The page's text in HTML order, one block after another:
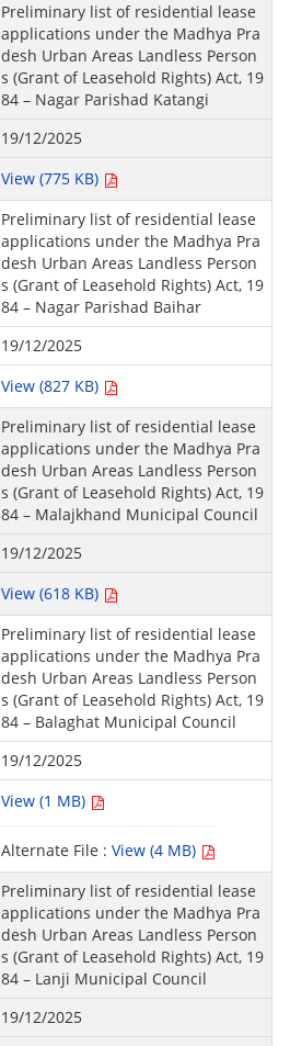
Preliminary list of residential lease
applications under the Madhya Pra
desh Urban Areas Landless Person
s (Grant of Leasehold Rights) Act, 19
84 – Nagar Parishad Katangi
19/12/2025
View (775 KB)
Preliminary list of residential lease
applications under the Madhya Pra
desh Urban Areas Landless Person
s (Grant of Leasehold Rights) Act, 19
84 – Nagar Parishad Baihar
19/12/2025
View (827 KB)
Preliminary list of residential lease
applications under the Madhya Pra
desh Urban Areas Landless Person
s (Grant of Leasehold Rights) Act, 19
84 – Malajkhand Municipal Council
19/12/2025
View (618 KB)
Preliminary list of residential lease
applications under the Madhya Pra
desh Urban Areas Landless Person
s (Grant of Leasehold Rights) Act, 19
84 – Balaghat Municipal Council
19/12/2025
View (1 MB)
Alternate File : View (4 MB)
Preliminary list of residential lease
applications under the Madhya Pra
desh Urban Areas Landless Person
s (Grant of Leasehold Rights) Act, 19
84 – Lanji Municipal Council
19/12/2025